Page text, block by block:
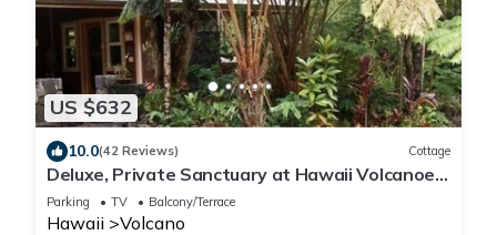
US $632
10.0(42 Reviews) Cottage
Deluxe, Private Sanctuary at Hawaii Volcanoes
National Park!
Parking TV Balcony/Terrace
Hawaii Volcano